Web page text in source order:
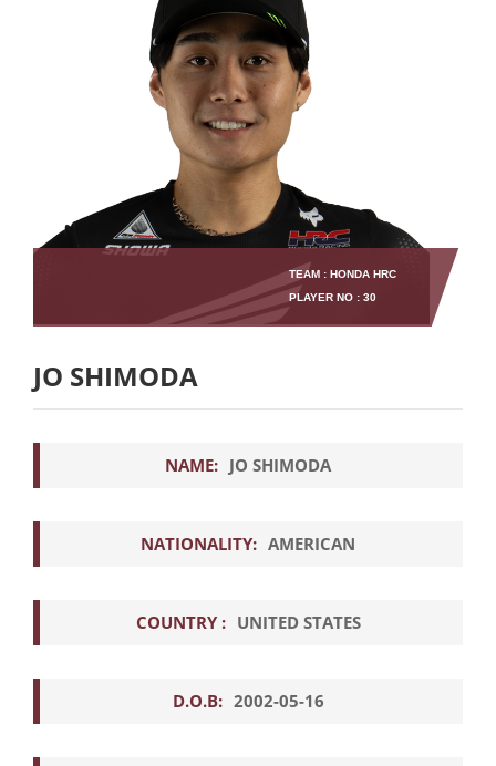
TEAM : HONDA HRC
PLAYER NO : 30
JO SHIMODA
NAME: JO SHIMODA
NATIONALITY: AMERICAN
COUNTRY : UNITED STATES
D.O.B: 2002-05-16